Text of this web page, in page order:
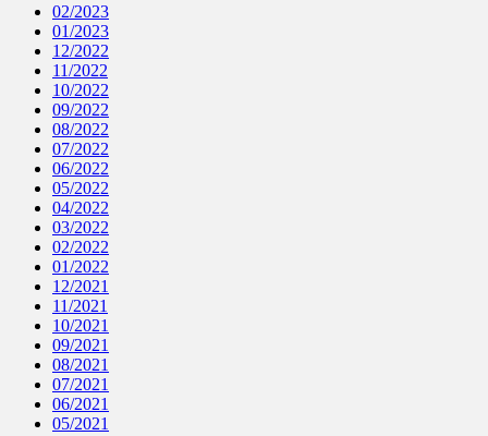
02/2023
01/2023
12/2022
11/2022
10/2022
09/2022
08/2022
07/2022
06/2022
05/2022
04/2022
03/2022
02/2022
01/2022
12/2021
11/2021
10/2021
09/2021
08/2021
07/2021
06/2021
05/2021